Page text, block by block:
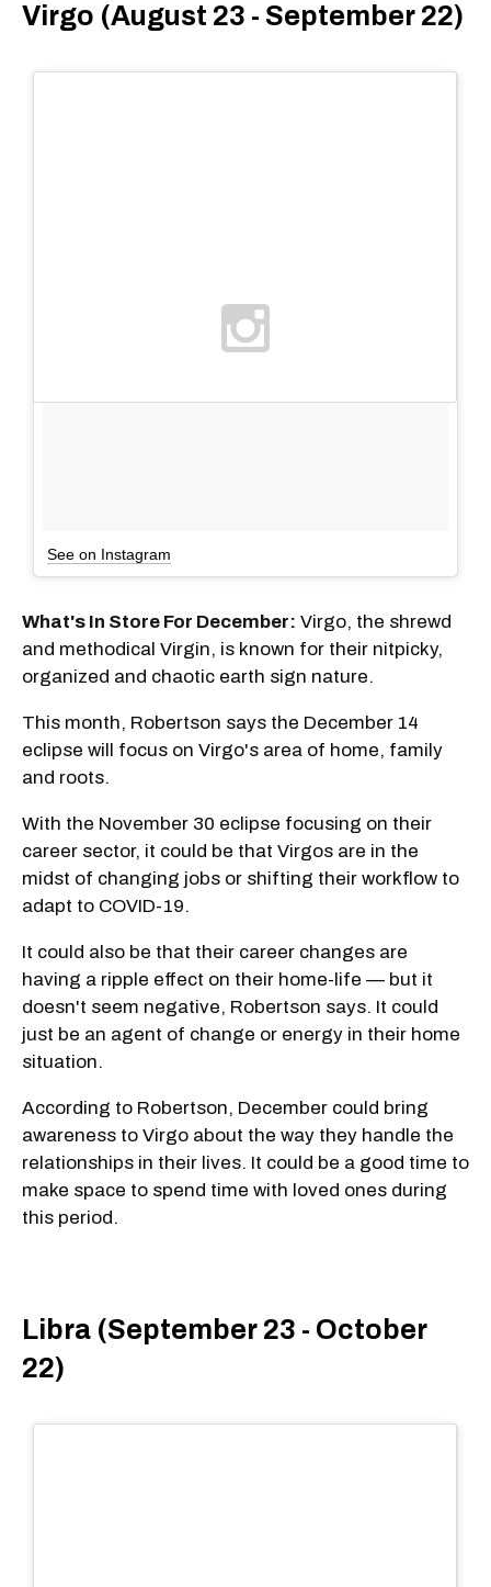
Virgo (August 23 - September 22)
See on Instagram
What's In Store For December: Virgo, the shrewd
and methodical Virgin, is known for their nitpicky,
organized and chaotic earth sign nature.
This month, Robertson says the December 14
eclipse will focus on Virgo's area of home, family
and roots.
With the November 30 eclipse focusing on their
career sector, it could be that Virgos are in the
midst of changing jobs or shifting their workflow to
adapt to COVID-19.
It could also be that their career changes are
having a ripple effect on their home-life — but it
doesn't seem negative, Robertson says. It could
just be an agent of change or energy in their home
situation.
According to Robertson, December could bring
awareness to Virgo about the way they handle the
relationships in their lives. It could be a good time to
make space to spend time with loved ones during
this period.
Libra (September 23 - October
22)